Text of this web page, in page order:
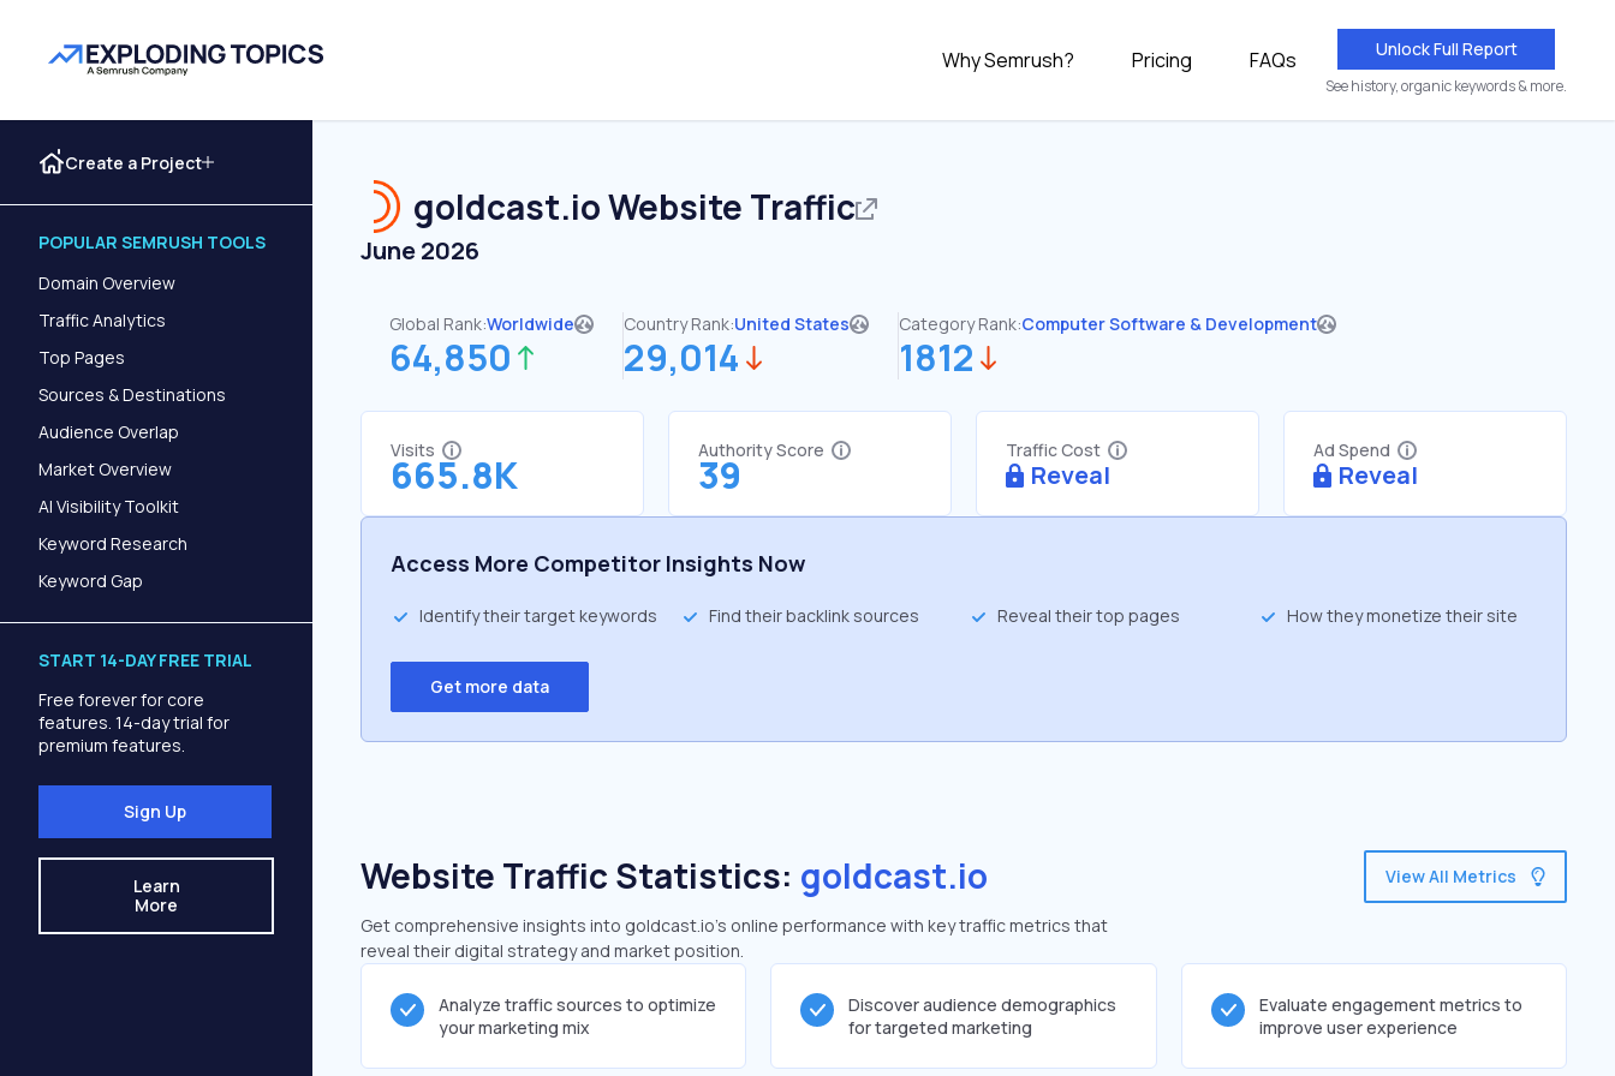
Why Semrush? Pricing FAQs Unlock Full Report
See history, organic keywords & more.
Create a Project
POPULAR SEMRUSH TOOLS
Domain Overview
Traffic Analytics
Top Pages
Sources & Destinations
Audience Overlap
Market Overview
AI Visibility Toolkit
Keyword Research
Keyword Gap
START 14-DAY FREE TRIAL
Free forever for core
features. 14-day trial for
premium features.
Sign Up
Learn
More
goldcast.ioWebsite Traffic
June 2026
Global Rank:Worldwide
64,850
Country Rank:United States
29,014
Category Rank:Computer Software & Development
1812
Visits
665.8K
Authority Score
39
Traffic Cost
Reveal
Ad Spend
Reveal
Access More Competitor Insights Now
Identify their target keywords Find their backlink sources Reveal their top pages How they monetize their site
Get more data
Website Traffic Statistics: goldcast.io
Get comprehensive insights into goldcast.io's online performance with key traffic metrics that
reveal their digital strategy and market position.
View All Metrics
Analyze traffic sources to optimize
your marketing mix
Discover audience demographics
for targeted marketing
Evaluate engagement metrics to
improve user experience